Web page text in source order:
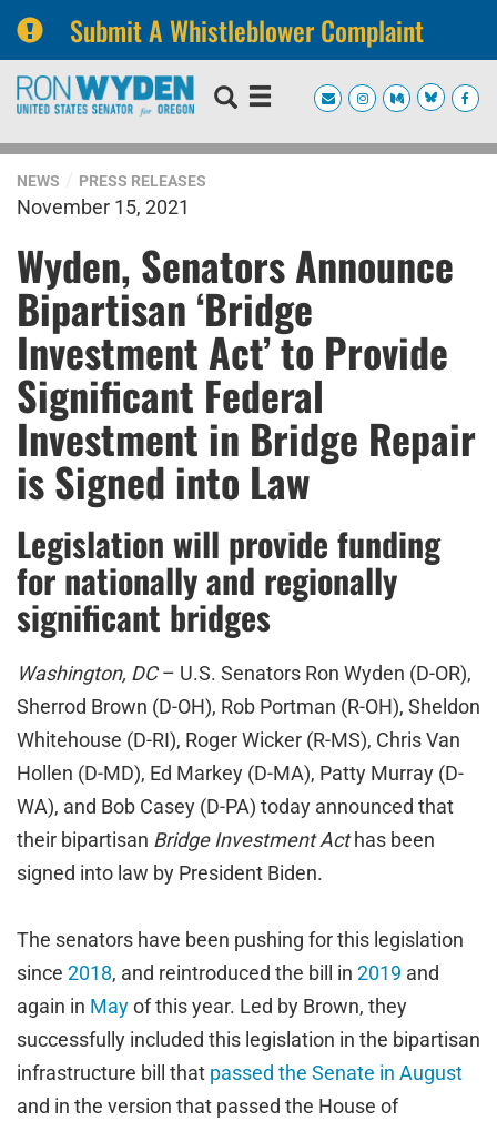
Submit A Whistleblower Complaint
Skip
navigation
Skip
NEWS PRESS RELEASES
November 15, 2021
Wyden, Senators Announce
Bipartisan ‘Bridge
Investment Act’ to Provide
Significant Federal
Investment in Bridge Repair
is Signed into Law
Legislation will provide funding
for nationally and regionally
significant bridges
Washington, DC– U.S. Senators Ron Wyden (D-OR),
Sherrod Brown (D-OH), Rob Portman (R-OH), Sheldon
Whitehouse (D-RI), Roger Wicker (R-MS), Chris Van
Hollen (D-MD), Ed Markey (D-MA), Patty Murray (D-
WA), and Bob Casey (D-PA) today announced that
their bipartisan Bridge Investment Acthas been
signed into law by President Biden.
The senators have been pushing for this legislation
since 2018, and reintroduced the bill in 2019 and
again in Mayof this year. Led by Brown, they
successfully included this legislation in the bipartisan
infrastructure bill that passed the Senate in August
and in the version that passed the House of